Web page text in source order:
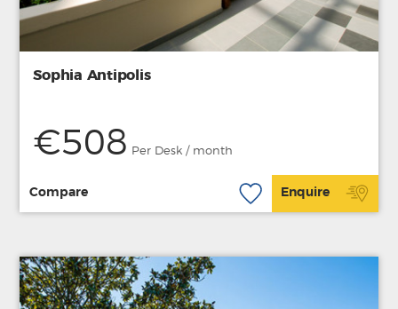
Sophia Antipolis
€508 Per Desk / month
Compare Enquire